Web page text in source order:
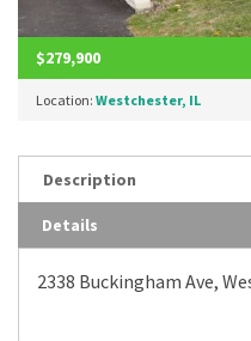
$279,900
Location: Westchester, IL
Description
Details
2338 Buckingham Ave,